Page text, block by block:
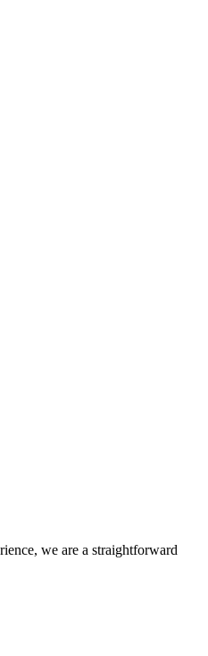
we are a straightforward